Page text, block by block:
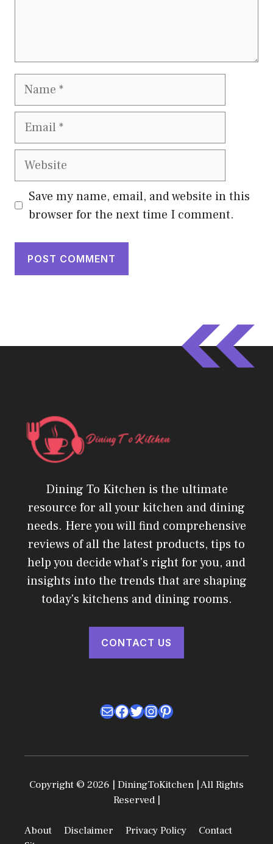
Name
Email
Website
Save my name, email, and website in this
browser for the next time I comment.
Dining To Kitchen is the ultimate
resource for all your kitchen and dining
needs. Here you will find comprehensive
reviews of all the latest products, tips to
help you decide what's right for you, and
insights into the trends that are shaping
today's kitchens and dining rooms.
CONTACT US
MailFacebook
Twitter
Instagram
Pinterest
Copyright © 2026 | DiningToKitchen | All Rights
Reserved |
About Disclaimer Privacy Policy
Contact